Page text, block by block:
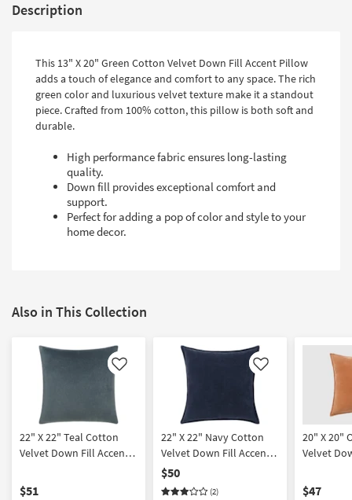
Description
This 13" X 20" Green Cotton Velvet Down Fill Accent Pillow
adds a touch of elegance and comfort to any space. The rich
green color and luxurious velvet texture make it a standout
piece. Crafted from 100% cotton, this pillow is both soft and
durable.
High performance fabric ensures long-lasting
quality.
Down fill provides exceptional comfort and
support.
Perfect for adding a pop of color and style to your
home decor.
Also in This Collection
Like
22" X 22" Teal Cotton
Velvet Down Fill Accent
$51
Like
22" X 22" Navy Cotton
Velvet Down Fill Accent
Pillow By Surya | Machine
Washable
$50
(2)
20" X 20"
Velvet
Washable
$47